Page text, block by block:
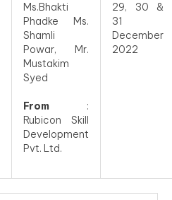
Ms.Bhakti
Phadke Ms.
Shamli
Powar, Mr.
Mustakim
Syed
From :
Rubicon Skill
Development
Pvt. Ltd.
29, 30 &
31
December
2022